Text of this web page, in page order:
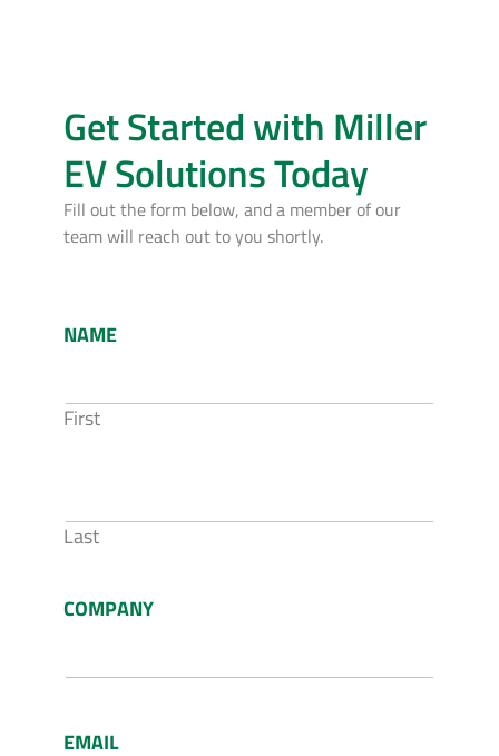
Get Started with Miller
EV Solutions Today
Fill out the form below, and a member of our
team will reach out to you shortly.
NAME
First
Last
COMPANY
EMAIL